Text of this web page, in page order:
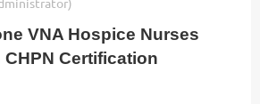
VNA Hospice Nurses
CHPN Certification